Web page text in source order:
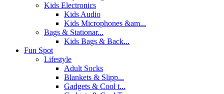
Kids Electronics
Kids Audio
Kids Microphones &am...
Bags & Stationar...
Kids Bags & Back...
Fun Spot
Lifestyle
Adult Socks
Blankets & Slipp...
Gadgets & Cool t...